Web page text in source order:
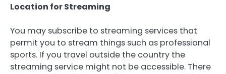
Location for Streaming
You may subscribe to streaming services that
permit you to stream things such as professional
sports. If you travel outside the country the
streaming service might not be accessible. There